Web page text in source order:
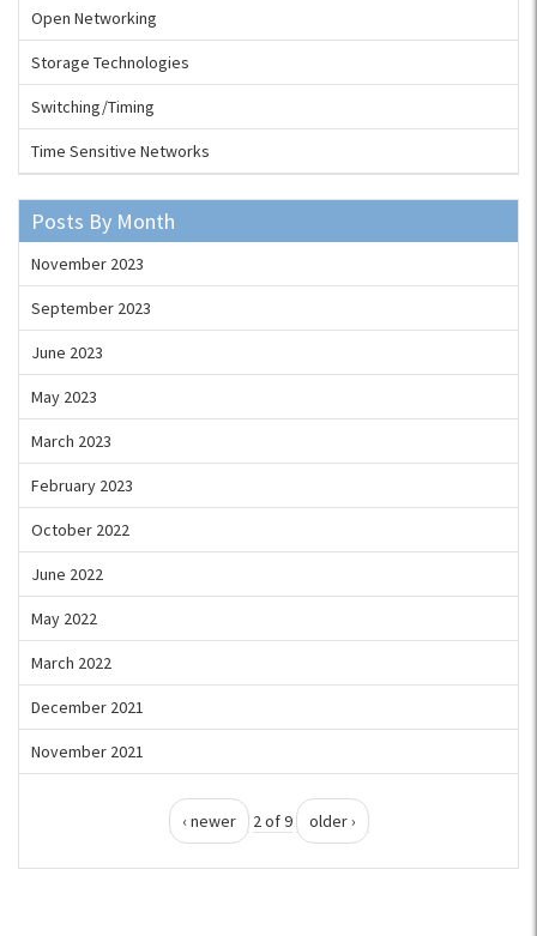
Open Networking
Storage Technologies
Switching/Timing
Time Sensitive Networks
Posts By Month
November 2023
September 2023
June 2023
May 2023
March 2023
February 2023
October 2022
June 2022
May 2022
March 2022
December 2021
November 2021
‹ newer 2 of 9 older ›